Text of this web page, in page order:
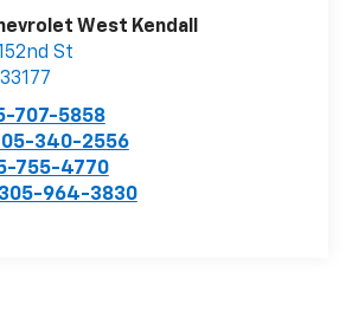
West Kendall
St
33177
707-5858
340-2556
755-4770
305-964-3830